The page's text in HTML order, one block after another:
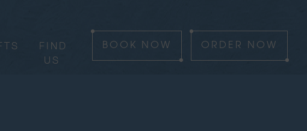
FIND
US
BOOK NOW ORDER NOW